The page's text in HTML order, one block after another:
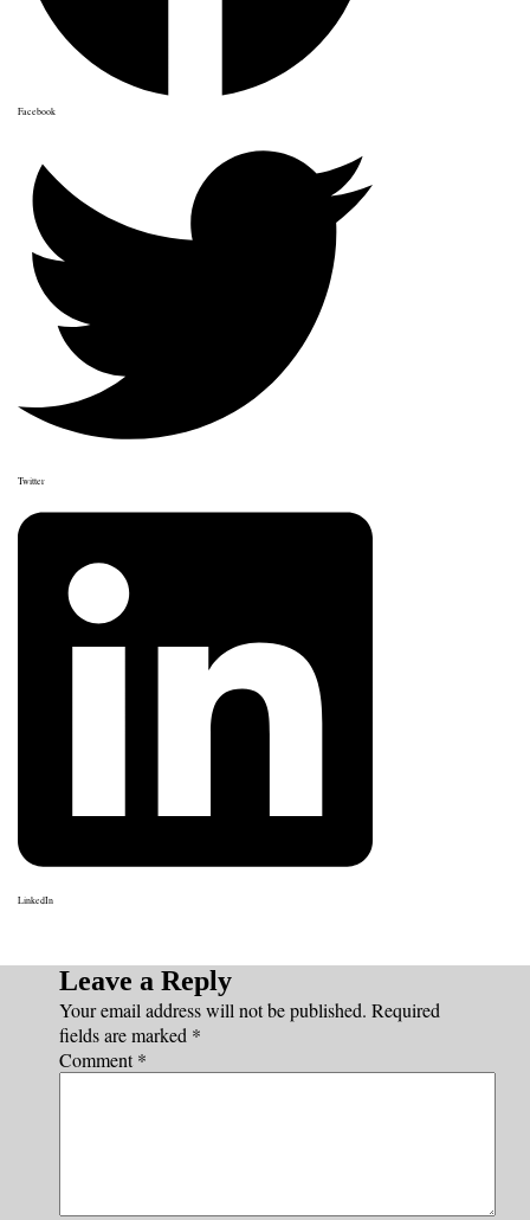
Facebook
Twitter
LinkedIn
Leave a Reply
Your email address will not be published. Required
fields are marked *
Comment*